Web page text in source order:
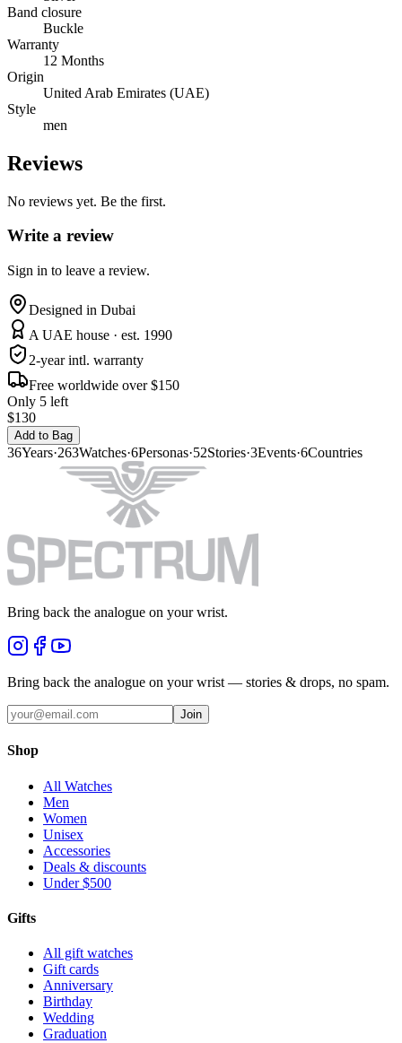
Band closure
Buckle
Warranty
12 Months
Origin
United Arab Emirates (UAE)
Style
men
Reviews
No reviews yet. Be the first.
Write a review
Sign in to leave a review.
Designed in Dubai
A UAE house · est. 1990
2-year intl. warranty
Free worldwide over $150
Only 5 left
$130
Add to Bag
36Years·263Watches·6Personas·52Stories·3Events·6Countries
Bring back the analogue on your wrist.
Bring back the analogue on your wrist — stories & drops, no spam.
Join
Shop
All Watches
Men
Women
Unisex
Accessories
Deals & discounts
Under $500
Gifts
All gift watches
Gift cards
Anniversary
Birthday
Wedding
Graduation